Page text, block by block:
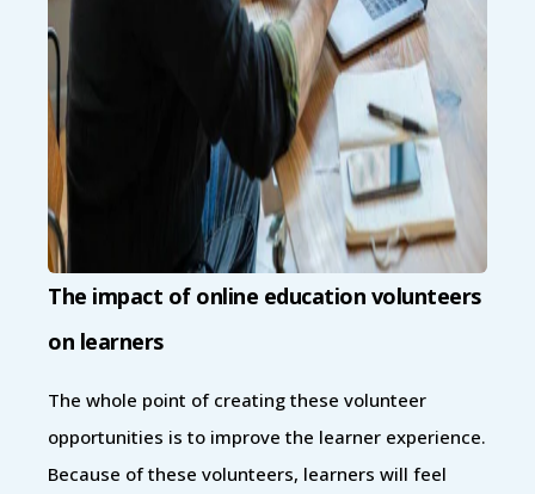
The impact of online education volunteers
on learners
The whole point of creating these volunteer
opportunities is to improve the learner experience.
Because of these volunteers, learners will feel